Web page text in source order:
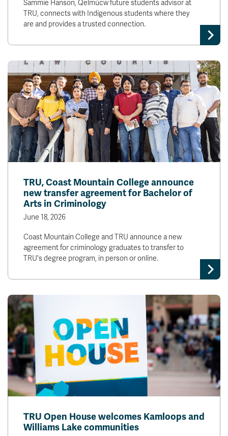
Sammie Hanson, Qelmúcw future students advisor at
TRU, connects with Indigenous students where they
are and provides a trusted connection.
TRU, Coast Mountain College announce
new transfer agreement for Bachelor of
Arts in Criminology
June 18, 2026
Coast Mountain College and TRU announce a new
agreement for criminology graduates to transfer to
TRU's degree program, in person or online.
TRU Open House welcomes Kamloops and
Williams Lake communities